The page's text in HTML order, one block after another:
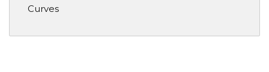
Curves